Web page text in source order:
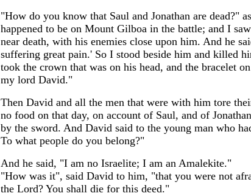
"How do you know that Saul and Jonathan are dead?"
happened to be on Mount Gilboa in the battle; and I
near death, with his enemies close upon him. And he
suffering great pain.' So I stood beside him and killed
took the crown that was on his head, and the bracelet
my lord David."
Then David and all the men that were with him tore
no food on that day, on account of Saul, and of
by the sword. And David said to the young man who
To what people do you belong?"
And he said, "I am no Israelite; I am an Amalekite."
"How was it", said David to him, "that you were not
the Lord? You shall die for this deed."